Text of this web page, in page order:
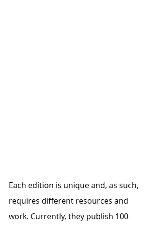
Each edition is unique and, as such,
requires different resources and
work. Currently, they publish 100